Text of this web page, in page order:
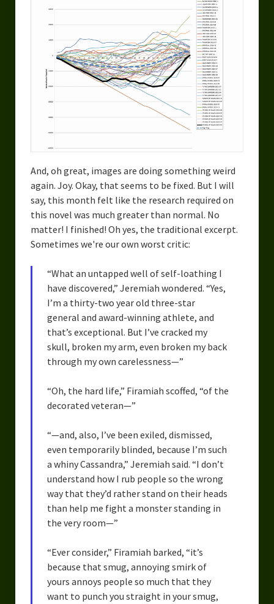
And, oh great, images are doing something weird
again. Joy. Okay, that seems to be fixed. But I will
say, this month felt like the research required on
this novel was much greater than normal. No
matter! I finished! Oh yes, the traditional excerpt.
Sometimes we're our own worst critic:
“What an untapped well of self-loathing I
have discovered,” Jeremiah wondered. “Yes,
I’m a thirty-two year old three-star
general and award-winning athlete, and
that’s exceptional. But I’ve cracked my
skull, broken my arm, even broken my back
through my own carelessness—”
“Oh, the hard life,” Firamiah scoffed, “of the
decorated veteran—”
“—and, also, I’ve been exiled, dismissed,
even temporarily blinded, because I’m such
a whiny Cassandra,” Jeremiah said. “I don’t
understand how I rub people so the wrong
way that they’d rather stand on their heads
than help me fight a monster standing in
the very room—”
“Ever consider,” Firamiah barked, “it’s
because that smug, annoying smirk of
yours annoys people so much that they
want to punch you straight in your smug,